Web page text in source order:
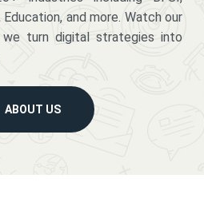
and more. Watch our
turn digital strategies into
ABOUT US